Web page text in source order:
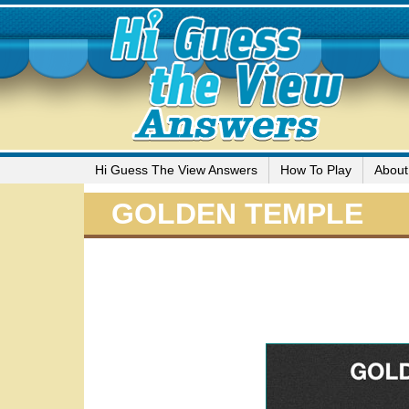
Hi Guess The View Answers How To Play About
GOLDEN TEMPLE